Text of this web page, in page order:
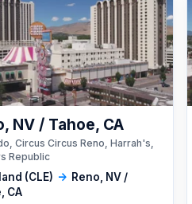
(CLE) → Reno, NV /
CA
NV / Tahoe, CA
Circus Circus Reno, Harrah's,
Republic